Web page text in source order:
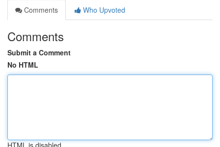
Comments
Who Upvoted
Comments
Submit a Comment
No HTML
HTML is disabled